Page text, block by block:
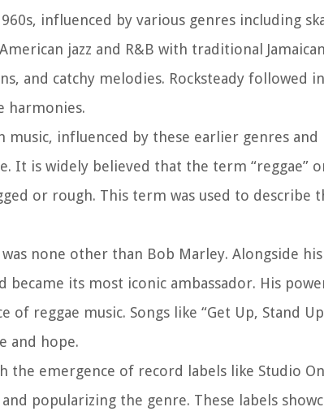
influenced by various genres including
jazz and R&B with traditional
and catchy melodies. Rocksteady followed
harmonies.
music, influenced by these earlier genres
It is widely believed that the term “reggae”
or rough. This term was used to describe
none other than Bob Marley. Alongside
its most iconic ambassador. His
reggae music. Songs like “Get Up, Stand
and hope.
the emergence of record labels like Studio
popularizing the genre. These labels